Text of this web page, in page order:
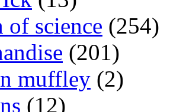
of science (254)
(201)
muffley (2)
(12)